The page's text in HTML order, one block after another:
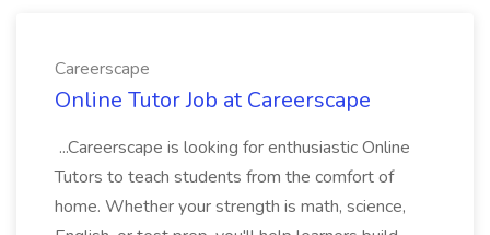
Careerscape
Online Tutor Job at Careerscape
...Careerscape is looking for enthusiastic Online
Tutors to teach students from the comfort of
home. Whether your strength is math, science,